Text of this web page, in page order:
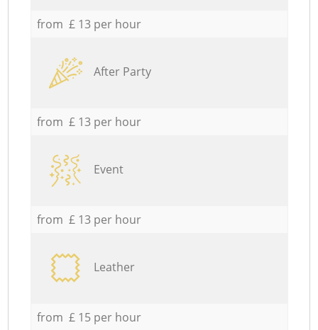
from £ 13 per hour
After Party
from £ 13 per hour
Event
from £ 13 per hour
Leather
from £ 15 per hour